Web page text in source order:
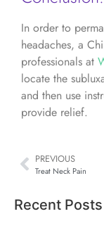
In order to
headaches, a
professionals at
locate the
and then use
provide relief.
PREVIOUS
Treat Neck Pain
Recent Posts